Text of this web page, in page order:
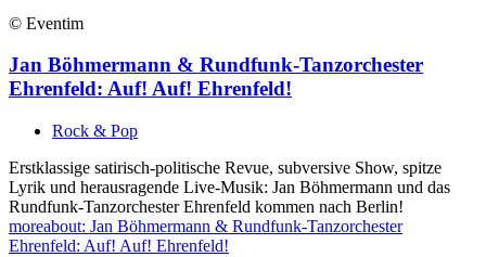
© Eventim
Jan Böhmermann & Rundfunk-Tanzorchester
Ehrenfeld: Auf! Auf! Ehrenfeld!
Rock & Pop
Erstklassige satirisch-politische Revue, subversive Show, spitze
Lyrik und herausragende Live-Musik: Jan Böhmermann und das
Rundfunk-Tanzorchester Ehrenfeld kommen nach Berlin!
moreabout: Jan Böhmermann & Rundfunk-Tanzorchester
Ehrenfeld: Auf! Auf! Ehrenfeld!